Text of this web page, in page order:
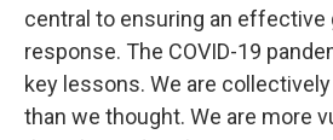
central to ensuring an effective
response. The COVID-19
key lessons. We are
than we thought. We are more